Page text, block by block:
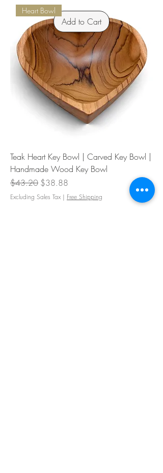
Add to Cart
Heart Bowl
Teak Heart Key Bowl | Carved Key Bowl |
Handmade Wood Key Bowl
Regular Price
$43.20 Sale Price
$38.88
Excluding Sales Tax | Free Shipping